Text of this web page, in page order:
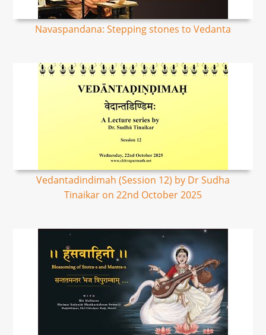
Navaspandana: Stepping stones to Vedanta
Vedantadindimah (Session 12) by Dr Sudha
Tinaikar on 22nd October 2025